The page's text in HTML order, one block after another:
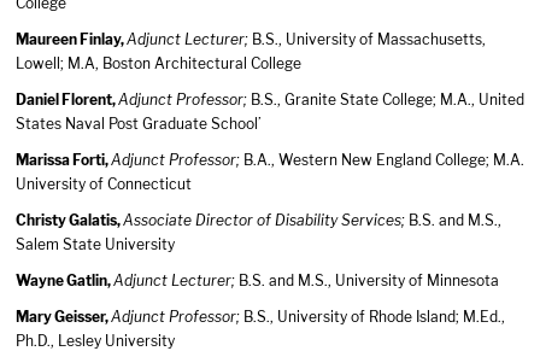
Maureen Finlay,Adjunct Lecturer; B.S., University of Massachusetts,
Lowell; M.A, Boston Architectural College
Daniel Florent,Adjunct Professor; B.S., Granite State College; M.A., United
States Naval Post Graduate School’
Marissa Forti,Adjunct Professor; B.A., Western New England College; M.A.
University of Connecticut
Christy Galatis,Associate Director of Disability Services; B.S. and M.S.,
Salem State University
Wayne Gatlin,Adjunct Lecturer; B.S. and M.S., University of Minnesota
Mary Geisser,Adjunct Professor; B.S., University of Rhode Island; M.Ed.,
Ph.D., Lesley University